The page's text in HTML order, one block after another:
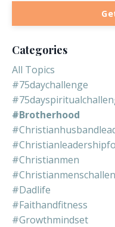
Categories
All Topics
#75daychallenge
#brotherhood
#christianmen
#dadlife
#faithandfitness
#growthmindset